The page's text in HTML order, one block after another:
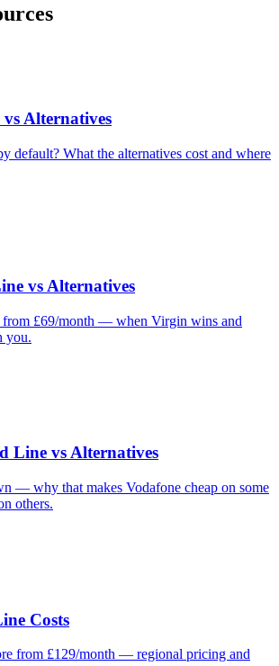
Alternatives
default? What the alternatives cost and where
vs Alternatives
from £69/month — when Virgin wins and
you.
Line vs Alternatives
— why that makes Vodafone cheap on some
others.
Costs
from £129/month — regional pricing and